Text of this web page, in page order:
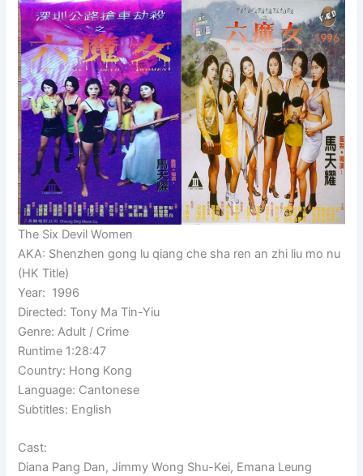
The Six Devil Women
AKA: Shenzhen gong lu qiang che sha ren an zhi liu mo nu
(HK Title)
Year: 1996
Directed: Tony Ma Tin-Yiu
Genre: Adult / Crime
Runtime 1:28:47
Country: Hong Kong
Language: Cantonese
Subtitles: English
Cast:
Diana Pang Dan, Jimmy Wong Shu-Kei, Emana Leung